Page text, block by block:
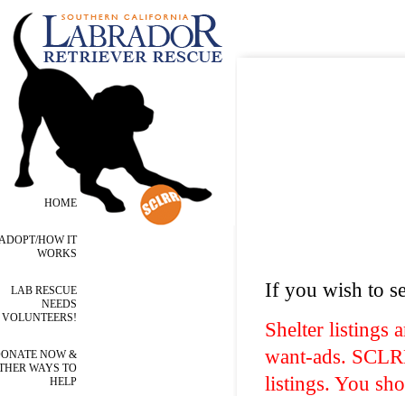
HOME
HOW IT
WORKS
LAB RESCUE
NEEDS
VOLUNTEERS!
NOW &
WAYS TO
HELP
If you wish to
Shelter listings
want-ads.
listings. You